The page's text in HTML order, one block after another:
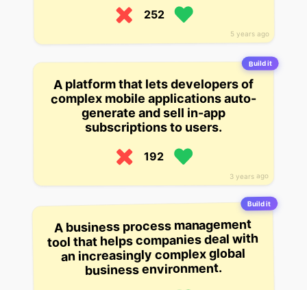
5 years ago
252
Build it
3 years ago
A platform that lets developers of
complex mobile applications auto-
generate and sell in-app
subscriptions to users.
192
Build it
A business process management
tool that helps companies deal with
an increasingly complex global
business environment.